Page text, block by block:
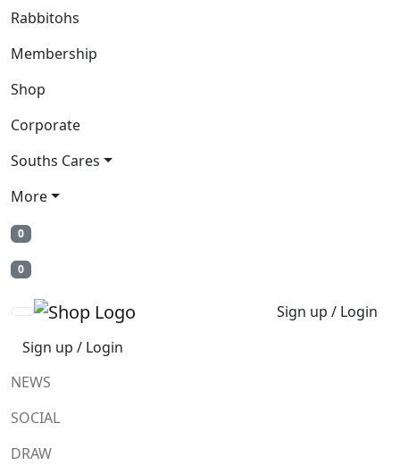
Rabbitohs
Membership
Shop
Corporate
Souths Cares
More
0
0
Sign up / Login
Sign up / Login
NEWS
SOCIAL
DRAW